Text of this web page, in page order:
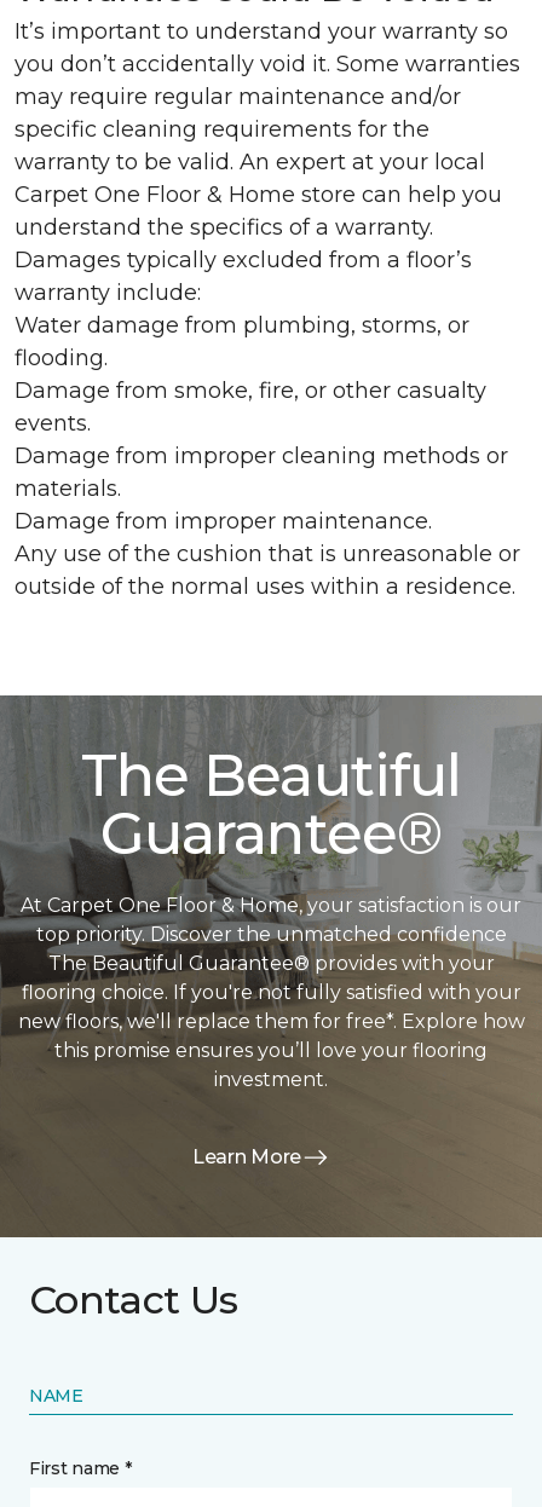
It’s important to understand your warranty so
you don’t accidentally void it. Some warranties
may require regular maintenance and/or
specific cleaning requirements for the
warranty to be valid. An expert at your local
Carpet One Floor & Home store can help you
understand the specifics of a warranty.
Damages typically excluded from a floor’s
warranty include:
Water damage from plumbing, storms, or
flooding.
Damage from smoke, fire, or other casualty
events.
Damage from improper cleaning methods or
materials.
Damage from improper maintenance.
Any use of the cushion that is unreasonable or
outside of the normal uses within a residence.
The Beautiful
Guarantee®
At Carpet One Floor & Home, your satisfaction is our
top priority. Discover the unmatched confidence
The Beautiful Guarantee® provides with your
flooring choice. If you're not fully satisfied with your
new floors, we'll replace them for free*. Explore how
this promise ensures you’ll love your flooring
investment.
Learn More
Contact Us
NAME
First name *